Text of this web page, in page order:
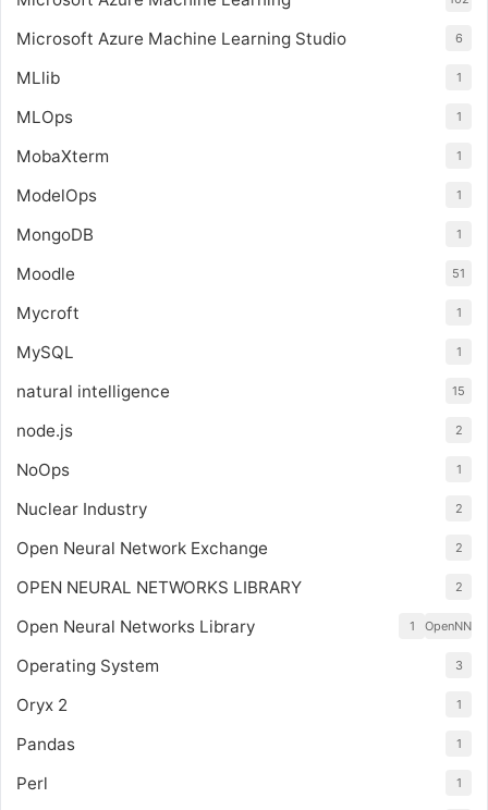
Microsoft Azure Machine Learning Studio 6
MLlib 1
MLOps 1
MobaXterm 1
ModelOps 1
MongoDB 1
Moodle 51
Mycroft 1
MySQL 1
natural intelligence 15
node.js 2
NoOps 1
Nuclear Industry 2
Open Neural Network Exchange 2
OPEN NEURAL NETWORKS LIBRARY 2
Open Neural Networks Library OpenNN
1
Operating System 3
Oryx 2 1
Pandas 1
Perl 1